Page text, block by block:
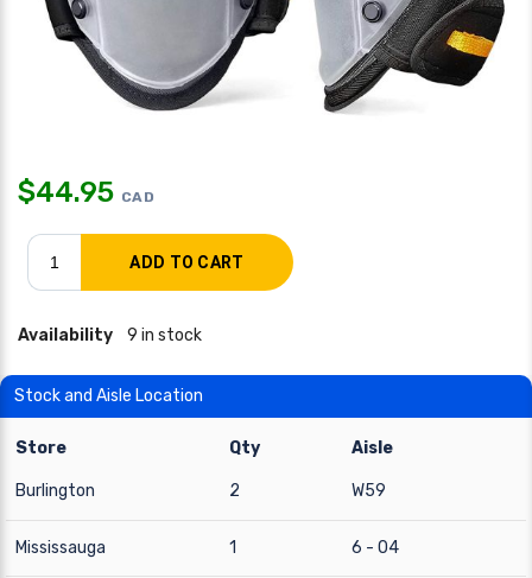
$44.95 CAD
Availability 9 in stock
Stock and Aisle Location
Store Qty Aisle
Burlington 2 W59
Mississauga 1 6 - 04